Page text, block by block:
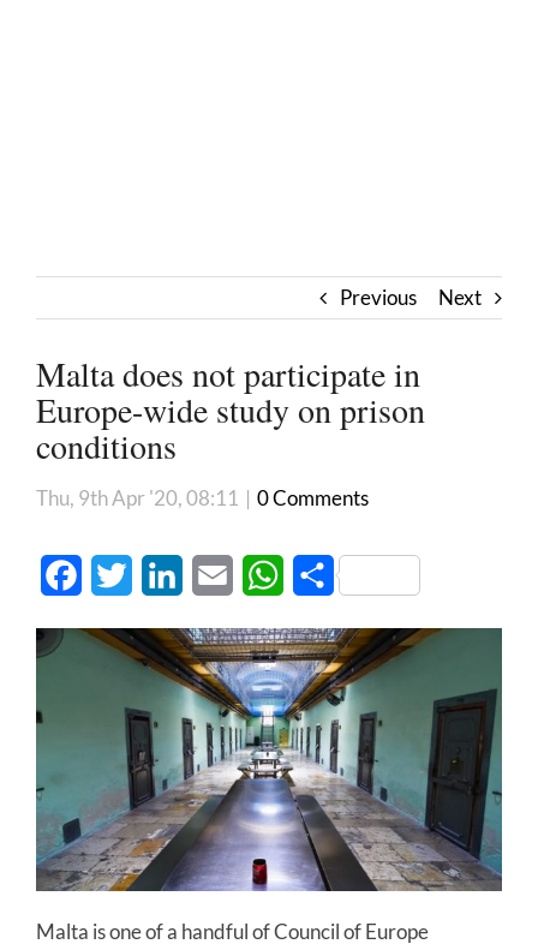
Previous Next
Malta does not participate in
Europe-wide study on prison
conditions
Thu, 9th Apr '20, 08:11 | 0 Comments
FacebookTwitter LinkedInEmail WhatsApp
Share
Malta is one of a handful of Council of Europe